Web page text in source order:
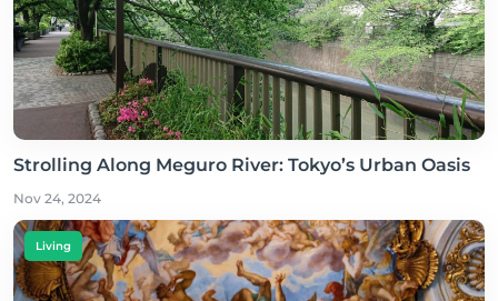
Strolling Along Meguro River: Tokyo’s Urban Oasis
Nov 24, 2024
Living